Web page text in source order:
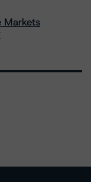
Markets